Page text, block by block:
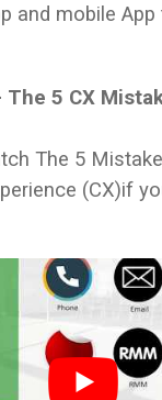
and mobile
The 5 CX
The 5
(CX)if